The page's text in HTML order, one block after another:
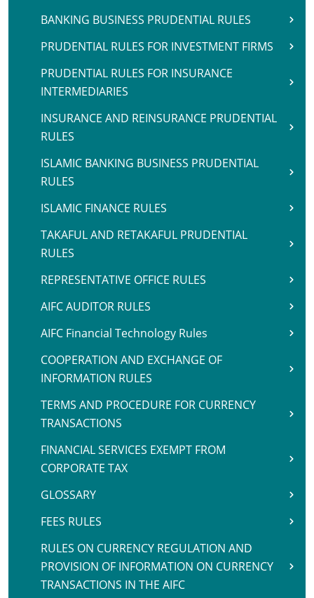
BANKING BUSINESS PRUDENTIAL RULES
PRUDENTIAL RULES FOR INVESTMENT FIRMS
PRUDENTIAL RULES FOR INSURANCE
INTERMEDIARIES
INSURANCE AND REINSURANCE PRUDENTIAL
RULES
ISLAMIC BANKING BUSINESS PRUDENTIAL
RULES
ISLAMIC FINANCE RULES
TAKAFUL AND RETAKAFUL PRUDENTIAL
RULES
REPRESENTATIVE OFFICE RULES
AIFC AUDITOR RULES
AIFC Financial Technology Rules
COOPERATION AND EXCHANGE OF
INFORMATION RULES
TERMS AND PROCEDURE FOR CURRENCY
TRANSACTIONS
FINANCIAL SERVICES EXEMPT FROM
CORPORATE TAX
GLOSSARY
FEES RULES
RULES ON CURRENCY REGULATION AND
PROVISION OF INFORMATION ON CURRENCY
TRANSACTIONS IN THE AIFC